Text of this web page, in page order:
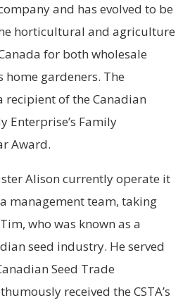
and has evolved to be
horticultural and agriculture
for both wholesale
home gardeners. The
recipient of the Canadian
Enterprise’s Family
Award.
Alison currently operate it
management team, taking
who was known as a
seed industry. He served
Seed Trade
received the CSTA’s